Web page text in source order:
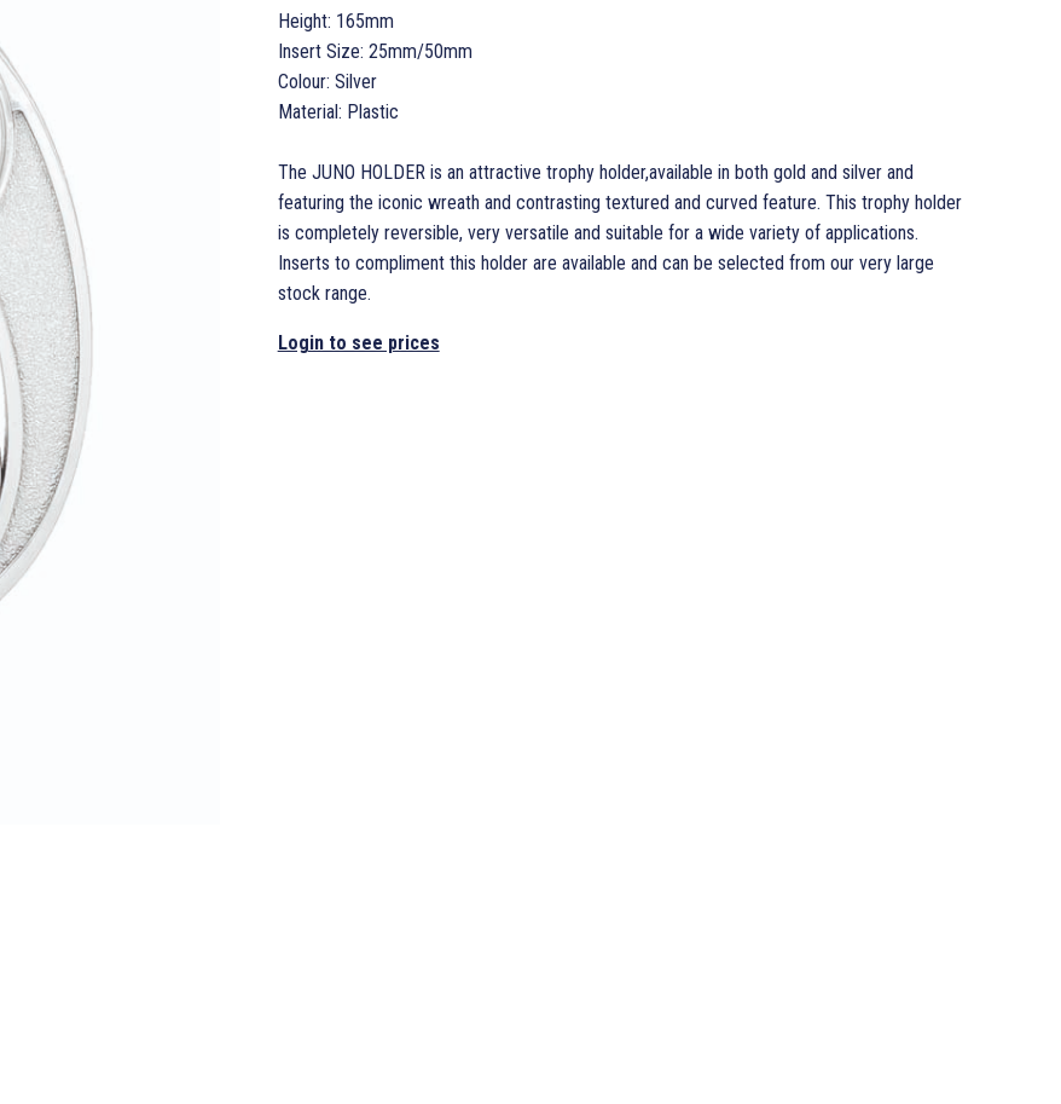
Height: 165mm
Insert Size: 25mm/50mm
Colour: Silver
Material: Plastic
The JUNO HOLDER is an attractive trophy holder,available in both gold and silver and
featuring the iconic wreath and contrasting textured and curved feature. This trophy holder
is completely reversible, very versatile and suitable for a wide variety of applications.
Inserts to compliment this holder are available and can be selected from our very large
stock range.
Login to see prices